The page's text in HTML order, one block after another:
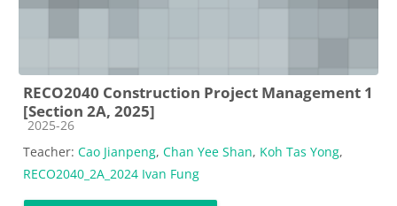
RECO2040 Construction Project Management 1
[Section 2A, 2025]
Course category
2025-26
Teacher: Cao Jianpeng, Chan Yee Shan, Koh Tas Yong,
RECO2040_2A_2024 Ivan Fung